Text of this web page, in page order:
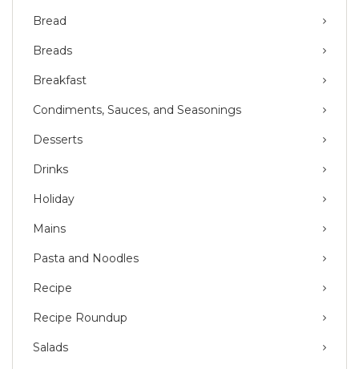
Bread
Breads
Breakfast
Condiments, Sauces, and Seasonings
Desserts
Drinks
Holiday
Mains
Pasta and Noodles
Recipe
Recipe Roundup
Salads